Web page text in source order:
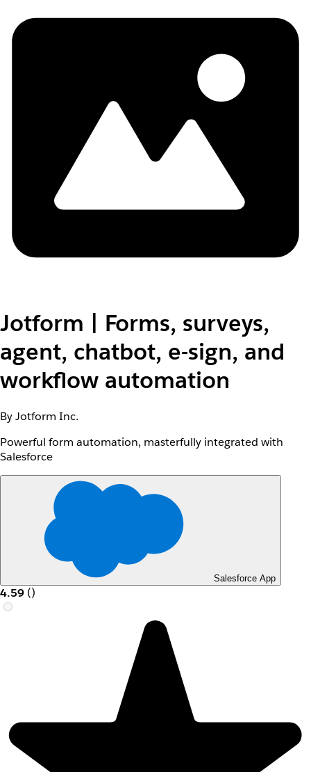
Jotform | Forms, surveys,
agent, chatbot, e-sign, and
workflow automation
By Jotform Inc.
Powerful form automation, masterfully integrated with
Salesforce
Salesforce App
4.59 ()